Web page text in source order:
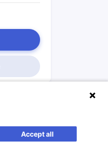
Accept all